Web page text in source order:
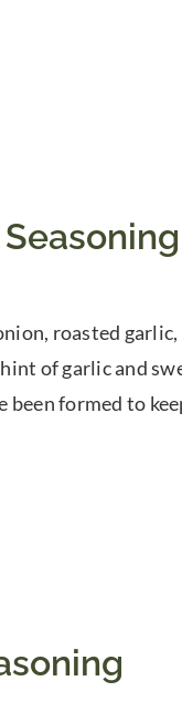
roasted
of garlic and
formed to